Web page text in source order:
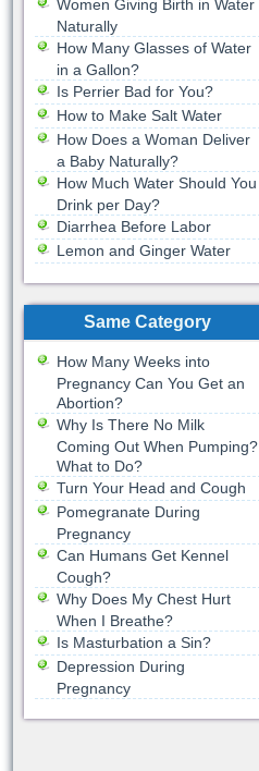
Women Giving Birth in Water
Naturally
How Many Glasses of Water
in a Gallon?
Is Perrier Bad for You?
How to Make Salt Water
How Does a Woman Deliver
a Baby Naturally?
How Much Water Should You
Drink per Day?
Diarrhea Before Labor
Lemon and Ginger Water
Same Category
How Many Weeks into
Pregnancy Can You Get an
Abortion?
Why Is There No Milk
Coming Out When Pumping?
What to Do?
Turn Your Head and Cough
Pomegranate During
Pregnancy
Can Humans Get Kennel
Cough?
Why Does My Chest Hurt
When I Breathe?
Is Masturbation a Sin?
Depression During
Pregnancy